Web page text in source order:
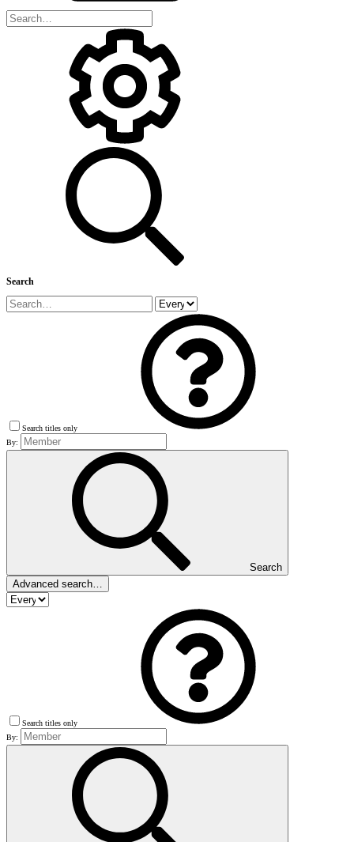
Search
Search titles only
By:
Search
Advanced search…
Search titles only
By: